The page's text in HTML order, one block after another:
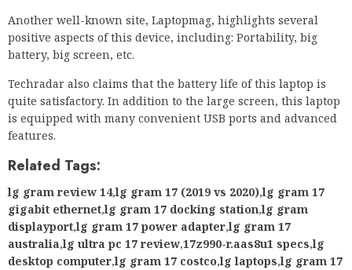
Another well-known site, Laptopmag, highlights several
positive aspects of this device, including: Portability, big
battery, big screen, etc.
Techradar also claims that the battery life of this laptop is
quite satisfactory. In addition to the large screen, this laptop
is equipped with many convenient USB ports and advanced
features.
Related Tags:
lg gram review 14,lg gram 17 (2019 vs 2020),lg gram 17
gigabit ethernet,lg gram 17 docking station,lg gram
displayport,lg gram 17 power adapter,lg gram 17
australia,lg ultra pc 17 review,17z990-r.aas8u1 specs,lg
desktop computer,lg gram 17 costco,lg laptops,lg gram 17